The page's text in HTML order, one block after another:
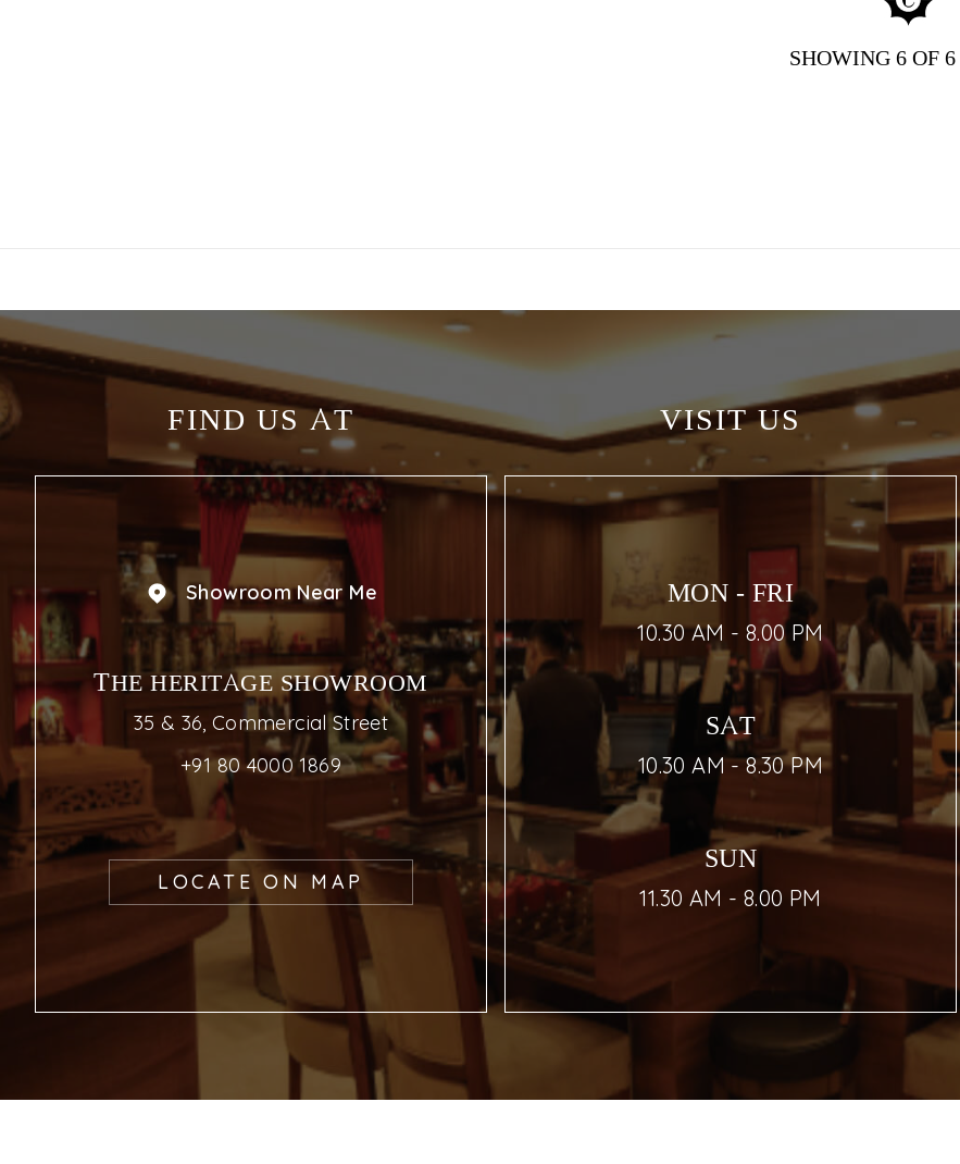
SHOWING6OF 6
FIND US AT
Showroom Near Me
THE HERITAGE SHOWROOM
35 & 36, Commercial Street
+91 80 4000 1869
LOCATE ON MAP
VISIT US
MON - FRI
10.30 AM - 8.00 PM
SAT
10.30 AM - 8.30 PM
SUN
11.30 AM - 8.00 PM